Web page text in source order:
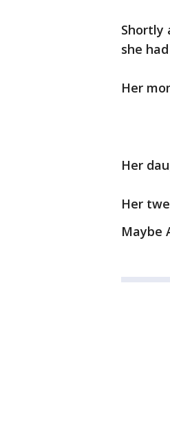
Shortly
she
Her
Her
Her
Maybe